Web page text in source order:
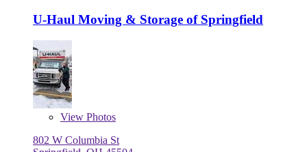
U-Haul Moving & Storage of Springfield
View Photos
802 W Columbia St